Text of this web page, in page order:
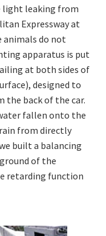
light leaking from
Expressway at
animals do not
apparatus is put
at both sides of
designed to
the back of the car.
fallen onto the
from directly
built a balancing
of the
retarding function